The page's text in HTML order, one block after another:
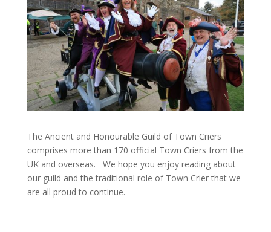
The Ancient and Honourable Guild of Town Criers
comprises more than 170 official Town Criers from the
UK and overseas.
We hope you enjoy reading about
our guild and the traditional role of Town Crier that we
are all proud to continue.